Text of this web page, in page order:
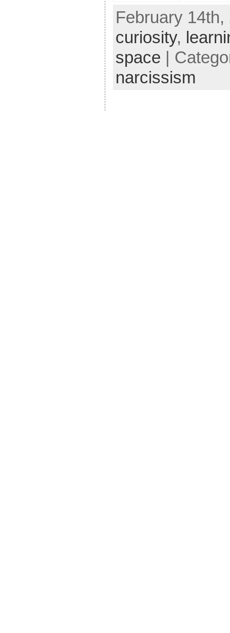
February 14th,
curiosity,
space |
narcissism